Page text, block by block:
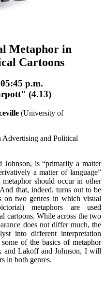
Metaphor in
Cartoons
p.m.
(4.13)
(University of
and Political
is “primarily a matter
a matter of language”
should occur in other
that, indeed, turns out to be
on two genres in which visual
metaphors are used
cartoons. While across the two
does not differ much, the
into different interpretation
of the basics of metaphor
and Lakoff and Johnson, I will
in both genres.